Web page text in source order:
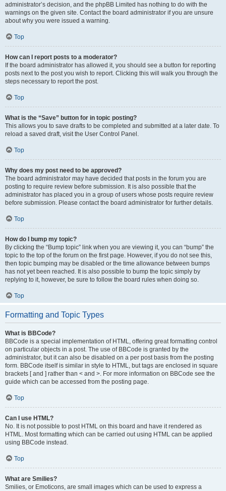
administrator’s decision, and the phpBB Limited has nothing to do with the
warnings on the given site. Contact the board administrator if you are unsure
about why you were issued a warning.
Top
How can I report posts to a moderator?
If the board administrator has allowed it, you should see a button for reporting
posts next to the post you wish to report. Clicking this will walk you through the
steps necessary to report the post.
Top
What is the “Save” button for in topic posting?
This allows you to save drafts to be completed and submitted at a later date. To
reload a saved draft, visit the User Control Panel.
Top
Why does my post need to be approved?
The board administrator may have decided that posts in the forum you are
posting to require review before submission. It is also possible that the
administrator has placed you in a group of users whose posts require review
before submission. Please contact the board administrator for further details.
Top
How do I bump my topic?
By clicking the “Bump topic” link when you are viewing it, you can “bump” the
topic to the top of the forum on the first page. However, if you do not see this,
then topic bumping may be disabled or the time allowance between bumps
has not yet been reached. It is also possible to bump the topic simply by
replying to it, however, be sure to follow the board rules when doing so.
Top
Formatting and Topic Types
What is BBCode?
BBCode is a special implementation of HTML, offering great formatting control
on particular objects in a post. The use of BBCode is granted by the
administrator, but it can also be disabled on a per post basis from the posting
form. BBCode itself is similar in style to HTML, but tags are enclosed in square
brackets [ and ] rather than < and >. For more information on BBCode see the
guide which can be accessed from the posting page.
Top
Can I use HTML?
No. It is not possible to post HTML on this board and have it rendered as
HTML. Most formatting which can be carried out using HTML can be applied
using BBCode instead.
Top
What are Smilies?
Smilies, or Emoticons, are small images which can be used to express a